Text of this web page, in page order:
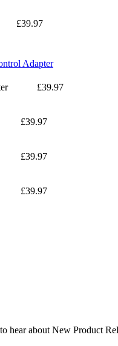
£39.97
Adapter
£39.97
£39.97
£39.97
£39.97
hear about New Product